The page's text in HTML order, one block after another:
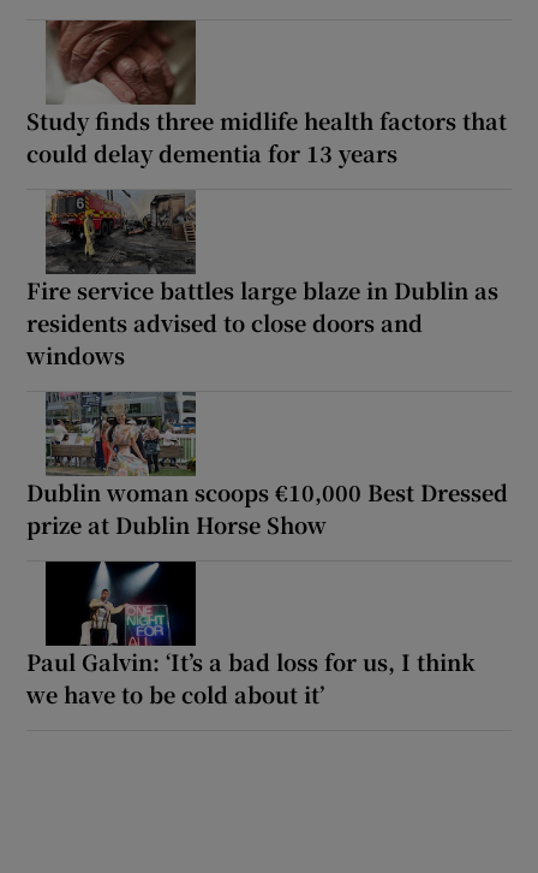
Study finds three midlife health factors that
could delay dementia for 13 years
Fire service battles large blaze in Dublin as
residents advised to close doors and
windows
Dublin woman scoops €10,000 Best Dressed
prize at Dublin Horse Show
Paul Galvin: ‘It’s a bad loss for us, I think
we have to be cold about it’